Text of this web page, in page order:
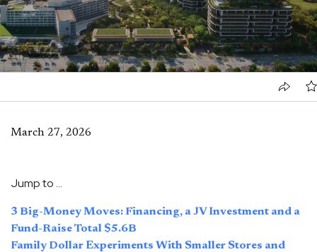
March 27, 2026
Jump to …
3 Big-Money Moves: Financing, a JV Investment and a
Fund-Raise Total $5.6B
Family Dollar Experiments With Smaller Stores and